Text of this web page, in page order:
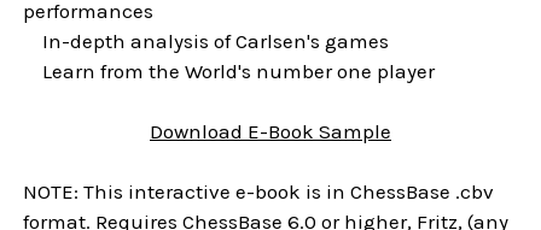
performances
In-depth analysis of Carlsen's games
Learn from the World's number one player
Download E-Book Sample
NOTE: This interactive e-book is in ChessBase .cbv
format. Requires ChessBase 6.0 or higher, Fritz, (any